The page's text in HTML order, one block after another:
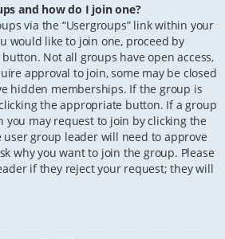
and how do I join one?
via the “Usergroups” link within your
would like to join one, proceed by
Not all groups have open access,
approval to join, some may be closed
hidden memberships. If the group is
the appropriate button. If a group
you may request to join by clicking the
group leader will need to approve
why you want to join the group. Please
if they reject your request; they will